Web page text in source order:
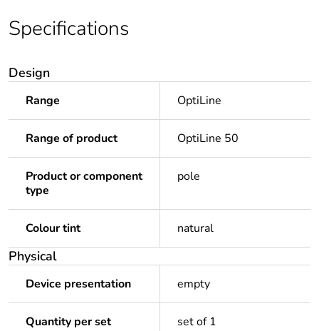
Specifications
Design
Range OptiLine
Range of product OptiLine 50
Product or component
type
pole
Colour tint natural
Physical
Device presentation empty
Quantity per set set of 1